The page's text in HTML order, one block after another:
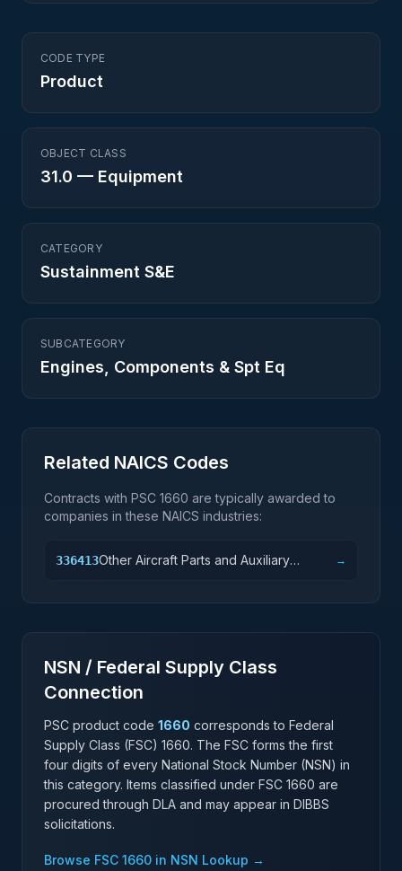
CODE TYPE
Product
OBJECT CLASS
31.0 — Equipment
CATEGORY
Sustainment S&E
SUBCATEGORY
Engines, Components & Spt Eq
Related NAICS Codes
Contracts with PSC 1660 are typically awarded to
companies in these NAICS industries:
336413Other Aircraft Parts and Auxiliary
→
NSN / Federal Supply Class
Connection
PSC product code 1660 corresponds to Federal
Supply Class (FSC) 1660. The FSC forms the first
four digits of every National Stock Number (NSN) in
this category. Items classified under FSC 1660 are
procured through DLA and may appear in DIBBS
solicitations.
Browse FSC 1660 in NSN Lookup →